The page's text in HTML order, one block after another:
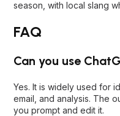
season, with local slang
FAQ
Can you use
Yes. It is widely used for
email, and analysis. The
you prompt and edit it.